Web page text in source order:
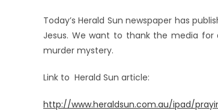
Today’s Herald Sun newspaper has
Jesus. We want to thank the media
murder mystery.
Link to Herald Sun article:
http://www.heraldsun.com.au/ipad/